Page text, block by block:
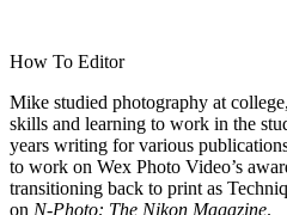
How To Editor
Mike studied photography at
skills and learning to work in the
years writing for various
to work on Wex Photo Video’s
transitioning back to print as
on N-Photo: The Nikon Magazine.